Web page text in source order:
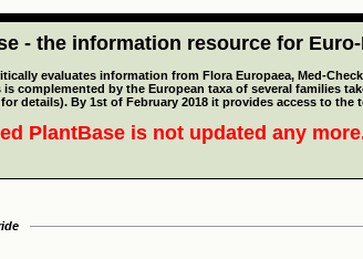
- the information resource for
evaluates information from Flora Europaea, Med-
complemented by the European taxa of several families
for details). By 1st of February 2018 it provides access to
PlantBase is not updated any